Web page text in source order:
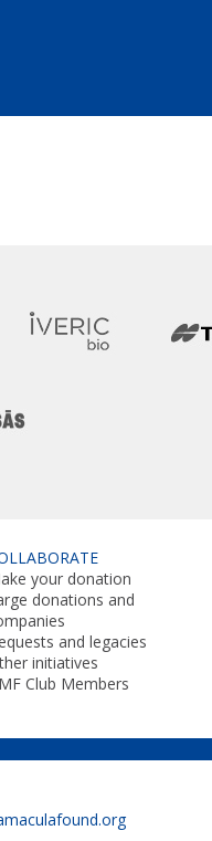
your donation
donations and
and legacies
initiatives
Club Members